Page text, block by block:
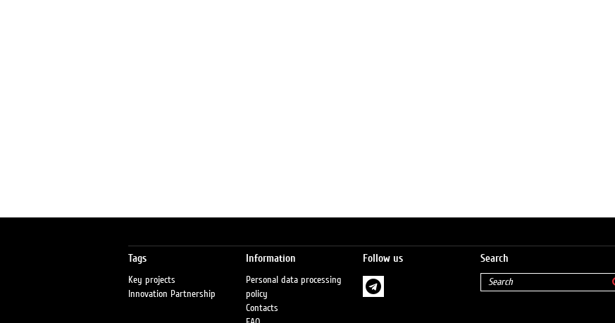
Tags
Key projects
Innovation Partnership
Information
Personal data processing
policy
Contacts
Follow us Search